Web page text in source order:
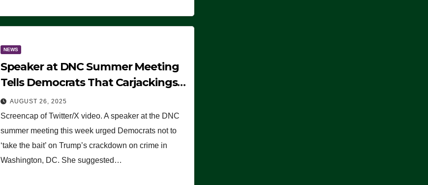
NEWS
Speaker at DNC Summer Meeting
Tells Democrats That Carjackings
Don’t Matter to Many Americans
(VIDEO)
AUGUST 26, 2025
Screencap of Twitter/X video. A speaker at the DNC
summer meeting this week urged Democrats not to
‘take the bait’ on Trump’s crackdown on crime in
Washington, DC. She suggested…